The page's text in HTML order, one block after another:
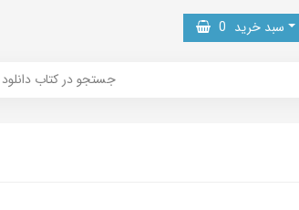
سبد خرید 0
SEARCH جستجو در کتاب دانلود